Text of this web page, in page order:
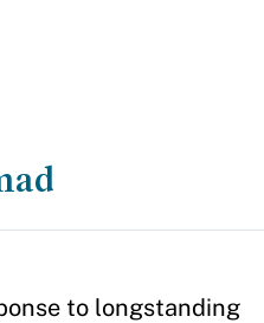
to longstanding